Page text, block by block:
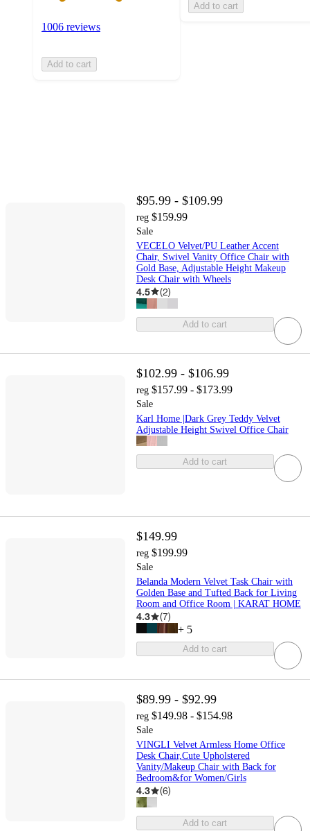
1006 reviews
Add to cart
Add to cart
$95.99 - $109.99
reg $159.99
Sale
VECELO Velvet/PU Leather Accent
Chair, Swivel Vanity Office Chair with
Gold Base, Adjustable Height Makeup
Desk Chair with Wheels
4.5 (2)
Add to cart
$102.99 - $106.99
reg $157.99 - $173.99
Sale
Karl Home |Dark Grey Teddy Velvet
Adjustable Height Swivel Office Chair
Add to cart
$149.99
reg $199.99
Sale
Belanda Modern Velvet Task Chair with
Golden Base and Tufted Back for Living
Room and Office Room | KARAT HOME
4.3 (7)
+ 5
Add to cart
$89.99 - $92.99
reg $149.98 - $154.98
Sale
VINGLI Velvet Armless Home Office
Desk Chair,Cute Upholstered
Vanity/Makeup Chair with Back for
Bedroom&for Women/Girls
4.3 (6)
Add to cart